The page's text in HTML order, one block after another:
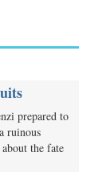
prepared to
ruinous
the fate